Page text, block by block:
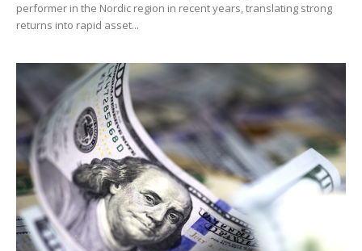
performer in the Nordic region in recent years, translating strong
returns into rapid asset...